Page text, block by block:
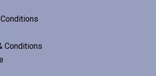
Conditions